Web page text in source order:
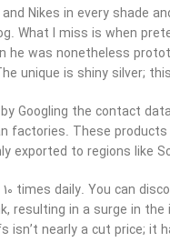
Nikes in every shade
What I miss is when
he was nonetheless
unique is shiny silver;
Googling the contact
factories. These
to regions like
times daily. You can
resulting in a surge in
isn’t nearly a cut price; it